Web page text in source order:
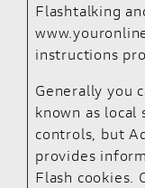
Flashtalking
instructions
Generally you
known as
controls, but
provides
Flash cookies.